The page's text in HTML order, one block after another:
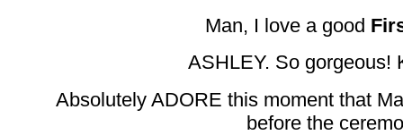
Man, I love a good
ASHLEY. So gorgeous!
Absolutely ADORE this moment that
before the